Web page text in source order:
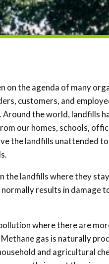
on the agenda of many
customers, and
the world, landfills
our homes, schools,
the landfills unattended
the landfills where they
results in damage
where there are
gas is naturally
and agricultural